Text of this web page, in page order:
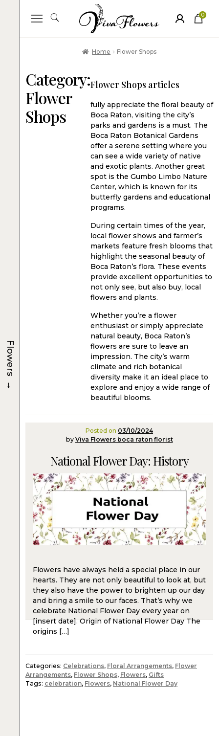
0
ite
Home Flower Shops
Category:
Flower
Shops
Flower Shops articles
fully appreciate the floral beauty of
Boca Raton, visiting the city’s
parks and gardens is a must. The
Boca Raton Botanical Gardens
offer a serene setting where you
can see a wide variety of native
and exotic plants. Another great
spot is the Gumbo Limbo Nature
Center, which is known for its
butterfly gardens and educational
programs.
During certain times of the year,
local flower shows and farmer’s
markets feature fresh blooms that
highlight the seasonal beauty of
Boca Raton’s flora. These events
provide excellent opportunities to
not only see, but also buy, local
flowers and plants.
Whether you’re a flower
enthusiast or simply appreciate
natural beauty, Boca Raton’s
flowers are sure to leave an
impression. The city’s warm
climate and rich botanical
diversity make it an ideal place to
explore and enjoy a wide range of
beautiful blooms.
Posted on 03/10/2024
by Viva Flowers boca raton florist
National Flower Day: History
Flowers have always held a special place in our
hearts. They are not only beautiful to look at, but
they also have the power to brighten up our day
and bring a smile to our faces. That’s why we
celebrate National Flower Day every year on
[insert date]. Origin of National Flower Day The
origins […]
Categories: Celebrations, Floral Arrangements, Flower
Arrangements, Flower Shops, Flowers, Gifts
Tags: celebration, Flowers, National Flower Day
Flowers
→